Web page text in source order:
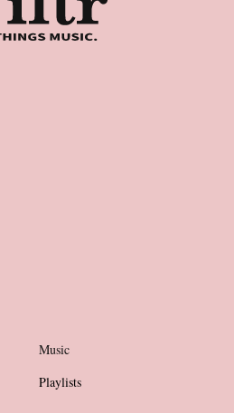
Music
Playlists